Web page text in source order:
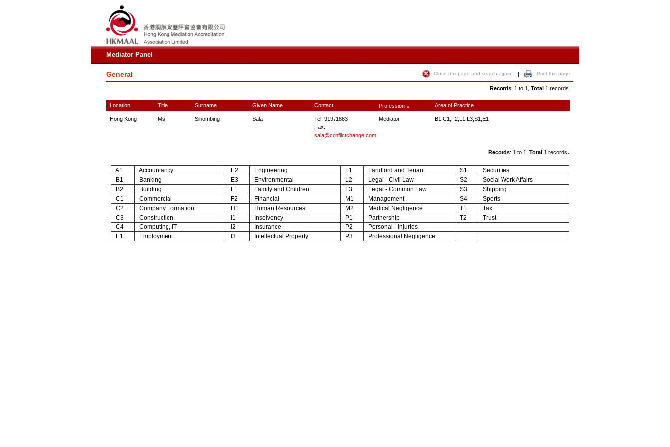
Mediator Panel
General Close this page and search again | Print this page
Records: 1 to 1, Total 1 records.
Location Title Surname Given Name Contact Profession ∧ Area of Practice
Hong Kong Ms Sihombing Sala
Tel: 91971883
Fax:
sala@conflictchange.com
Mediator B1,C1,F2,L1,L3,S1,E1
Records: 1 to 1, Total 1 records.
A1 Accountancy E2 Engineering L1 Landlord and Tenant S1
Securities
B1
Banking E3 Environmental L2 Legal - Civil Law S2
Social Work Affairs
B2
Building F1 Family and Children L3 Legal - Common Law S3
Shipping
C1
Commercial F2 Financial M1 Management S4
Sports
C2
Company Formation H1 Human Resources M2 Medical Negligence T1
Tax
C3
Construction I1 Insolvency P1 Partnership T2
Trust
C4
Computing, IT I2 Insurance P2
Personal - Injuries
E1
Employment I3 Intellectual Property P3 Professional Negligence